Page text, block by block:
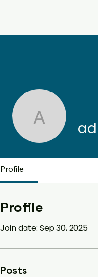
Profile
Profile
Join date: Sep 30, 2025
Posts